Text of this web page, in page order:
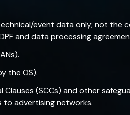
event data only; not the
and data processing
the OS).
(SCCs) and other
to advertising networks.